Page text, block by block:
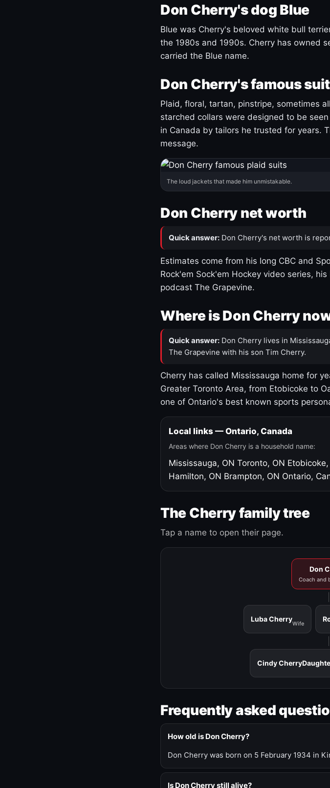
Don Cherry's dog Blue
Blue was Cherry's beloved white bull
the 1980s and 1990s. Cherry has owned
carried the Blue name.
Don Cherry's famous
Plaid, floral, tartan, pinstripe, sometimes
starched collars were designed to be
in Canada by tailors he trusted for years.
message.
The loud jackets that made him unmistakable.
Don Cherry net worth
Quick answer: Don Cherry's net worth is
Estimates come from his long CBC and
Rock'em Sock'em Hockey video series,
podcast The Grapevine.
Where is Don Cherry
Quick answer: Don Cherry lives in
The Grapevine with his son Tim Cherry.
Cherry has called Mississauga home for
Greater Toronto Area, from Etobicoke to
one of Ontario's best known sports
Local links — Ontario, Canada
Areas where Don Cherry is a household name:
Mississauga, ON Toronto, ON Etobicoke,
Hamilton, ON Brampton, ON Ontario,
The Cherry family tree
Tap a name to open their page.
Don
Coach and
Luba Cherry
Wife
Cindy Cherry
Frequently asked
How old is Don Cherry?
Don Cherry was born on 5 February 1934 in
Is Don Cherry still alive?